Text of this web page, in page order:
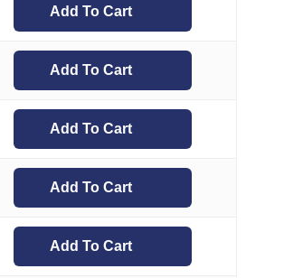
Add To Cart
Add To Cart
Add To Cart
Add To Cart
Add To Cart